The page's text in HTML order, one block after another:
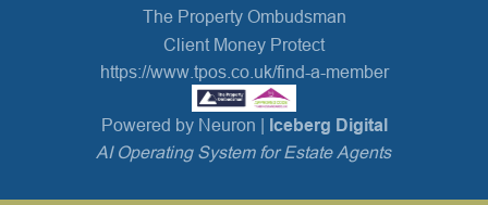
The Property Ombudsman
Client Money Protect
https://www.tpos.co.uk/find-a-member
Powered by Neuron | Iceberg Digital
AI Operating System for Estate Agents